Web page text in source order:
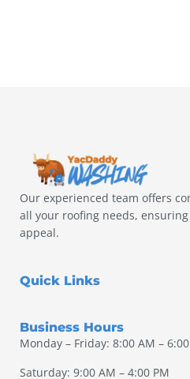
Our experienced team offers
all your roofing needs,
appeal.
Quick Links
Business Hours
Monday – Friday: 8:00 AM –
Saturday: 9:00 AM – 4:00 PM